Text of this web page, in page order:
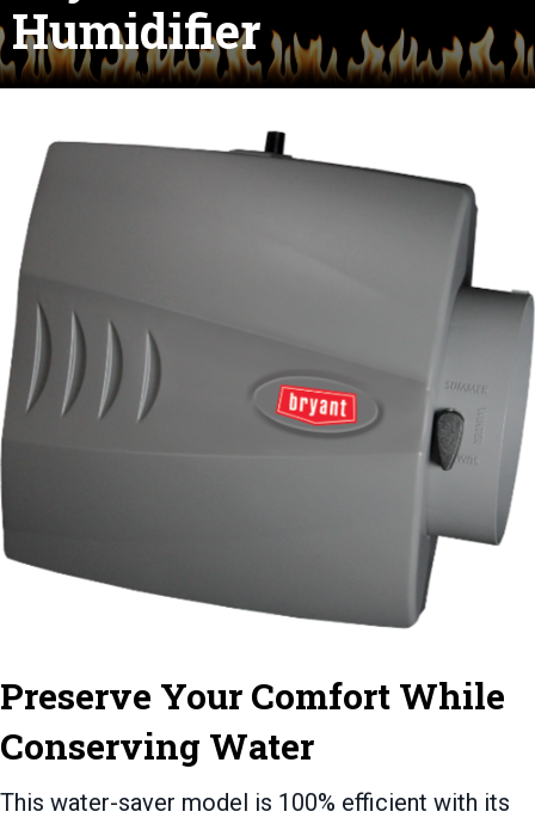
Humidifier
Preserve Your Comfort While
Conserving Water
This water-saver model is 100% efficient with its